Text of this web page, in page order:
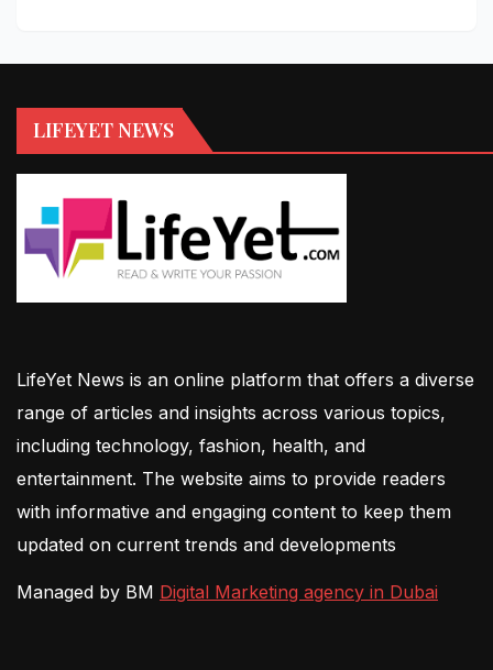
LIFEYET NEWS
LifeYet News is an online platform that offers a diverse
range of articles and insights across various topics,
including technology, fashion, health, and
entertainment. The website aims to provide readers
with informative and engaging content to keep them
updated on current trends and developments
Managed by BM Digital Marketing agency in Dubai